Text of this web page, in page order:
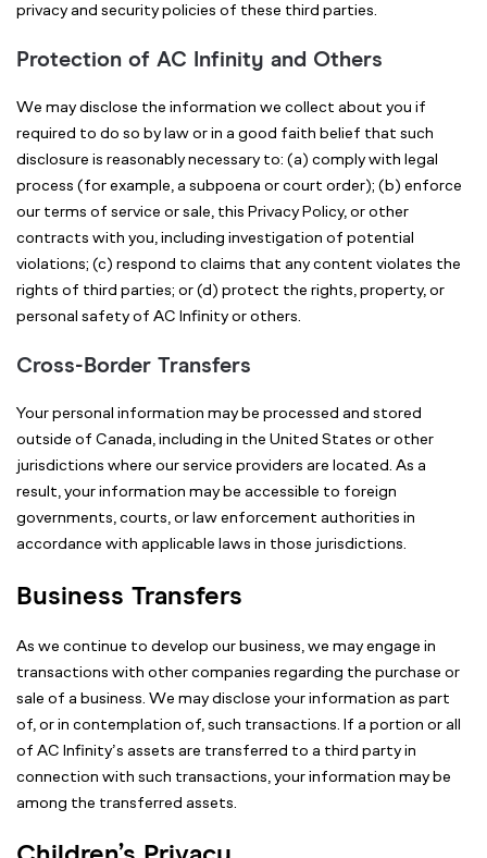
privacy and security policies of these third parties.
Protection of AC Infinity and Others
We may disclose the information we collect about you if
required to do so by law or in a good faith belief that such
disclosure is reasonably necessary to: (a) comply with legal
process (for example, a subpoena or court order); (b) enforce
our terms of service or sale, this Privacy Policy, or other
contracts with you, including investigation of potential
violations; (c) respond to claims that any content violates the
rights of third parties; or (d) protect the rights, property, or
personal safety of AC Infinity or others.
Cross-Border Transfers
Your personal information may be processed and stored
outside of Canada, including in the United States or other
jurisdictions where our service providers are located. As a
result, your information may be accessible to foreign
governments, courts, or law enforcement authorities in
accordance with applicable laws in those jurisdictions.
Business Transfers
As we continue to develop our business, we may engage in
transactions with other companies regarding the purchase or
sale of a business. We may disclose your information as part
of, or in contemplation of, such transactions. If a portion or all
of AC Infinity’s assets are transferred to a third party in
connection with such transactions, your information may be
among the transferred assets.